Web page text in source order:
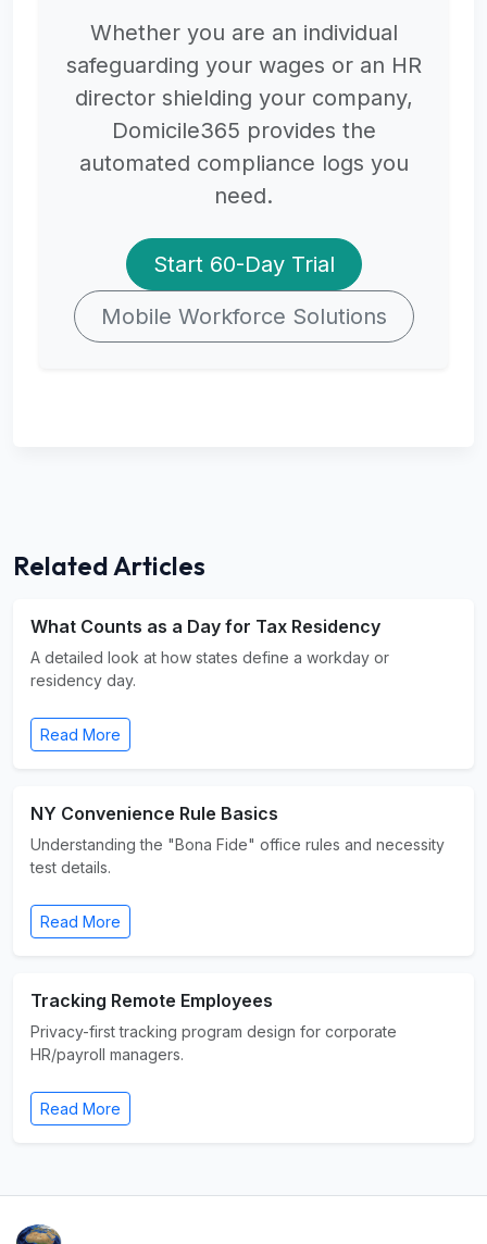
Whether you are an individual
safeguarding your wages or an HR
director shielding your company,
Domicile365 provides the
automated compliance logs you
need.
Start 60-Day Trial
Mobile Workforce Solutions
Related Articles
What Counts as a Day for Tax Residency
A detailed look at how states define a workday or
residency day.
Read More
NY Convenience Rule Basics
Understanding the "Bona Fide" office rules and necessity
test details.
Read More
Tracking Remote Employees
Privacy-first tracking program design for corporate
HR/payroll managers.
Read More